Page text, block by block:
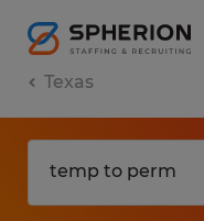
Texas